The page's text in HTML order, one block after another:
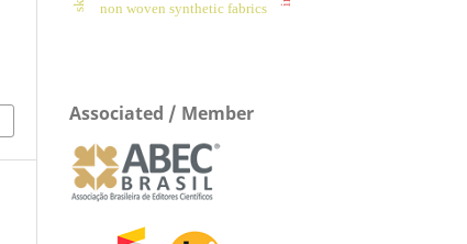
non woven synthetic fabrics
Associated / Member